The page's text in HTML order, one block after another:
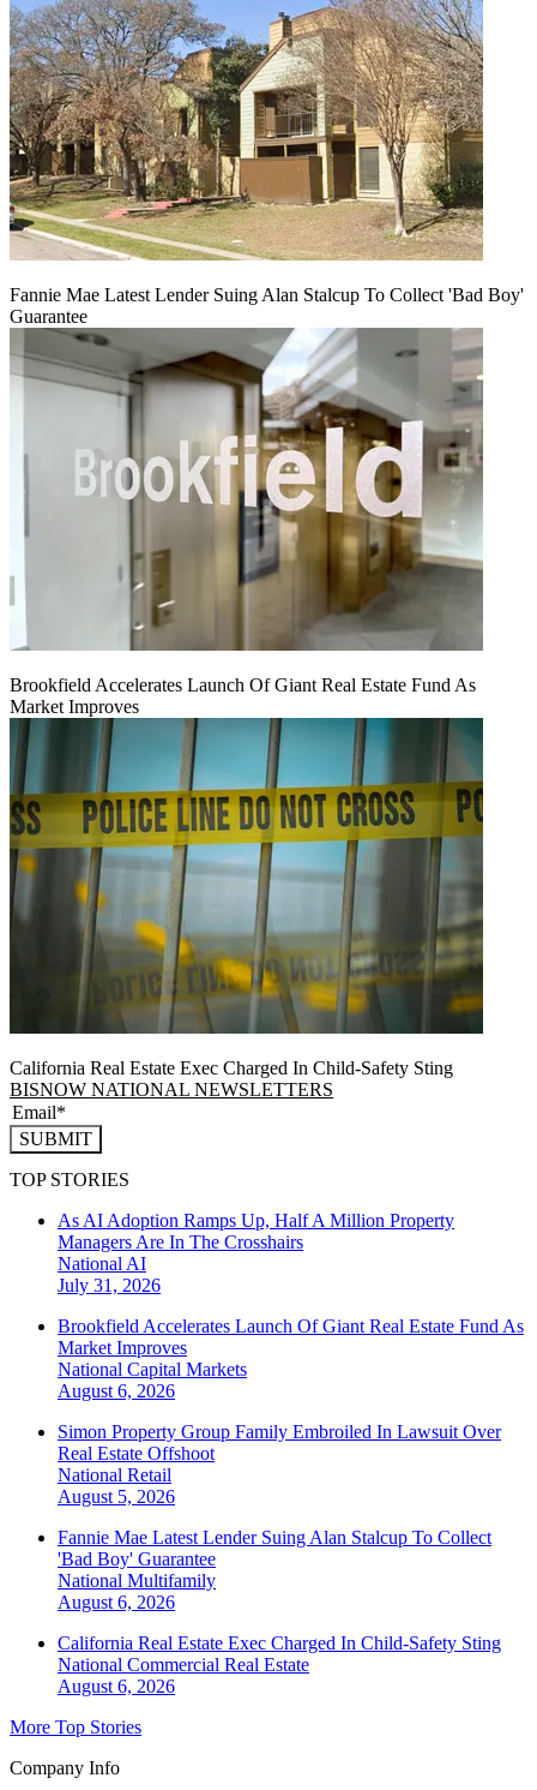
Fannie Mae Latest Lender Suing Alan Stalcup To Collect 'Bad Boy'
Guarantee
Brookfield Accelerates Launch Of Giant Real Estate Fund As
Market Improves
California Real Estate Exec Charged In Child-Safety Sting
BISNOW NATIONAL NEWSLETTERS
SUBMIT
TOP STORIES
As AI Adoption Ramps Up, Half A Million Property
Managers Are In The Crosshairs
National AI
July 31, 2026
Brookfield Accelerates Launch Of Giant Real Estate Fund As
Market Improves
National Capital Markets
August 6, 2026
Simon Property Group Family Embroiled In Lawsuit Over
Real Estate Offshoot
National Retail
August 5, 2026
Fannie Mae Latest Lender Suing Alan Stalcup To Collect
'Bad Boy' Guarantee
National Multifamily
August 6, 2026
California Real Estate Exec Charged In Child-Safety Sting
National Commercial Real Estate
August 6, 2026
More Top Stories
Company Info